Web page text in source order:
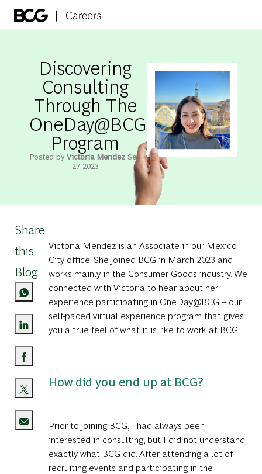
Discovering
Consulting
Through The
OneDay@BCG
Program
Posted byVictoria MendezSep
27 2023
Share
this
Blog
Share via LinkedIn
Share via email
Victoria Mendez is an Associate in our Mexico
City office. She joined BCG in March 2023 and
works mainly in the Consumer Goods industry. We
connected with Victoria to hear about her
experience participating in OneDay@BCG – our
self-paced virtual experience program that gives
you a true feel of what it is like to work at BCG.
How did you end up at BCG?
Prior to joining BCG, I had always been
interested in consulting, but I did not understand
exactly what BCG did. After attending a lot of
recruiting events and participating in the